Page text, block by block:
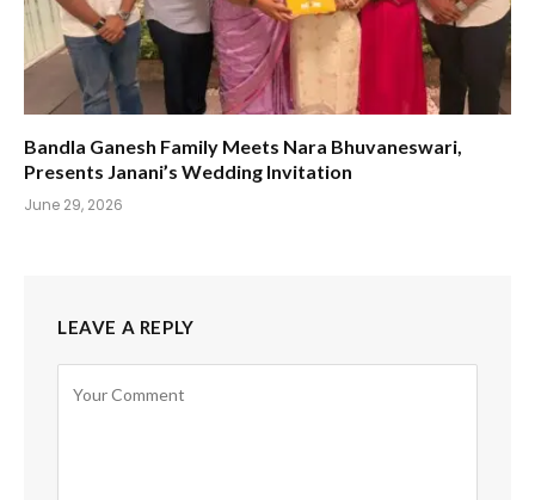
Bandla Ganesh Family Meets Nara Bhuvaneswari,
Presents Janani’s Wedding Invitation
June 29, 2026
LEAVE A REPLY